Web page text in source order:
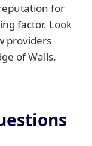
for
factor. Look
providers
of Walls.